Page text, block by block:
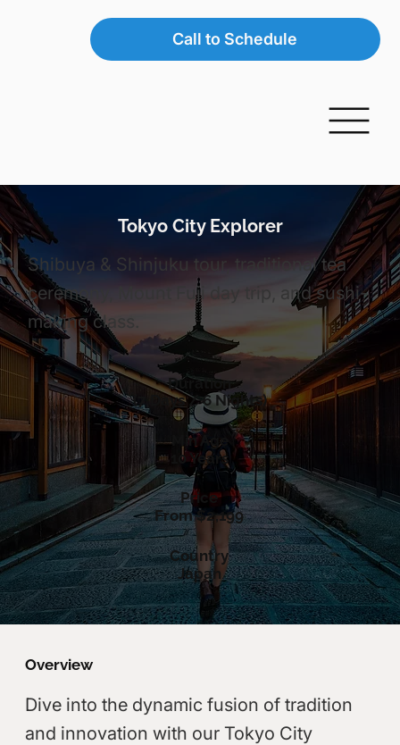
Call to Schedule
Tokyo City Explorer
Shibuya & Shinjuku tour, traditional tea
ceremony, Mount Fuji day trip, and sushi-
making class.
Duration
(7 Days / 6 Nights)
Min Age
10 Years
Price
From $2,199
Country
Japan
Overview
Dive into the dynamic fusion of tradition
and innovation with our Tokyo City